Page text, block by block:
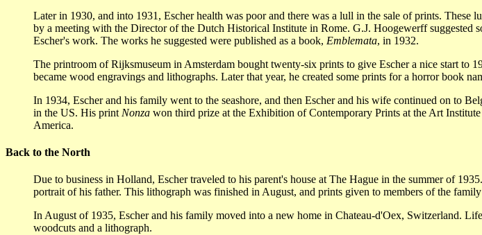
Later in 1930, and into 1931, Escher health was poor and there was a lull in the sale of prints.
by a meeting with the Director of the Dutch Historical Institute in Rome. G.J. Hoogewerff suggested
Escher's work. The works he suggested were published as a book, Emblemata, in 1932.
The printroom of Rijksmuseum in Amsterdam bought twenty-six prints to give Escher a nice start to
became wood engravings and lithographs. Later that year, he created some prints for a horror book
In 1934, Escher and his family went to the seashore, and then Escher and his wife continued on to
in the US. His print Nonza won third prize at the Exhibition of Contemporary Prints at the Art
America.
Back to the North
Due to business in Holland, Escher traveled to his parent's house at The Hague in the summer of
portrait of his father. This lithograph was finished in August, and prints given to members of the
In August of 1935, Escher and his family moved into a new home in Chateau-d'Oex, Switzerland.
woodcuts and a lithograph.